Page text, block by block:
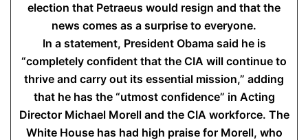
election that Petraeus would resign and that the
news comes as a surprise to everyone.
In a statement, President Obama said he is
“completely confident that the CIA will continue to
thrive and carry out its essential mission,” adding
that he has the “utmost confidence” in Acting
Director Michael Morell and the CIA workforce. The
White House has had high praise for Morell, who